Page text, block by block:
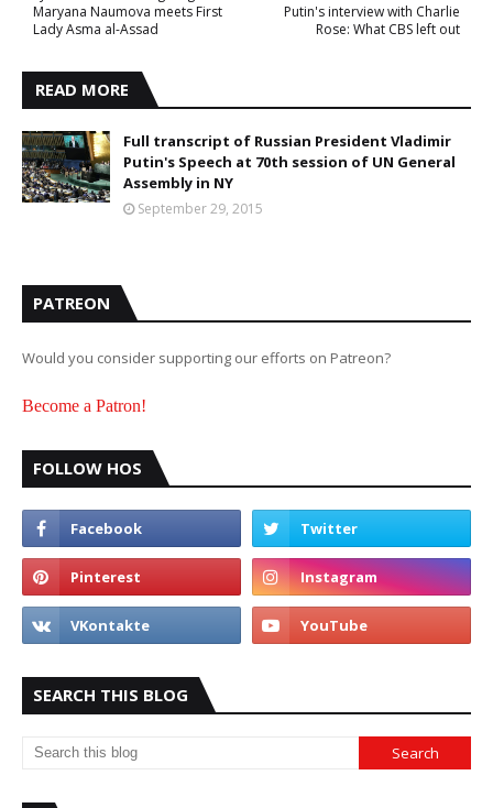
Putin's interview with Charlie
Rose: What CBS left out
Maryana Naumova meets First
Lady Asma al-Assad
READ MORE
Full transcript of Russian President Vladimir
Putin's Speech at 70th session of UN General
Assembly in NY
September 29, 2015
PATREON
Would you consider supporting our efforts on Patreon?
Become a Patron!
FOLLOW HOS
SEARCH THIS BLOG